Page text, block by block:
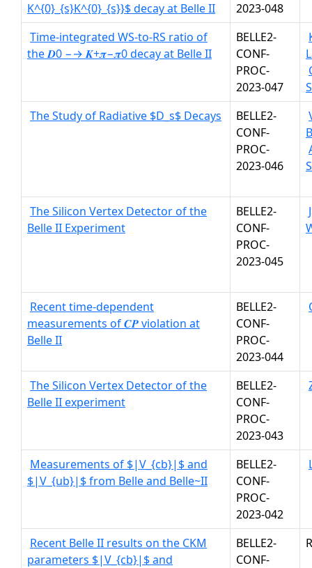
K^{0}_{s}K^{0}_{s}}$ decay at Belle II
2023-048
Time-integrated WS-to-RS ratio of
the 𝑫0 −→ 𝑲+𝝅−𝝅0 decay at Belle II
BELLE2-
CONF-
PROC-
2023-047
The Study of Radiative $D_s$ Decays
BELLE2-
CONF-
PROC-
2023-046
The Silicon Vertex Detector of the
Belle II Experiment
BELLE2-
CONF-
PROC-
2023-045
Recent time-dependent
measurements of 𝑪𝑷 violation at
Belle II
BELLE2-
CONF-
PROC-
2023-044
The Silicon Vertex Detector of the
Belle II experiment
BELLE2-
CONF-
PROC-
2023-043
Measurements of $|V_{cb}|$ and
$|V_{ub}|$ from Belle and Belle~II
BELLE2-
CONF-
PROC-
2023-042
Recent Belle II results on the CKM
parameters $|V_{cb}|$ and
BELLE2-
CONF-